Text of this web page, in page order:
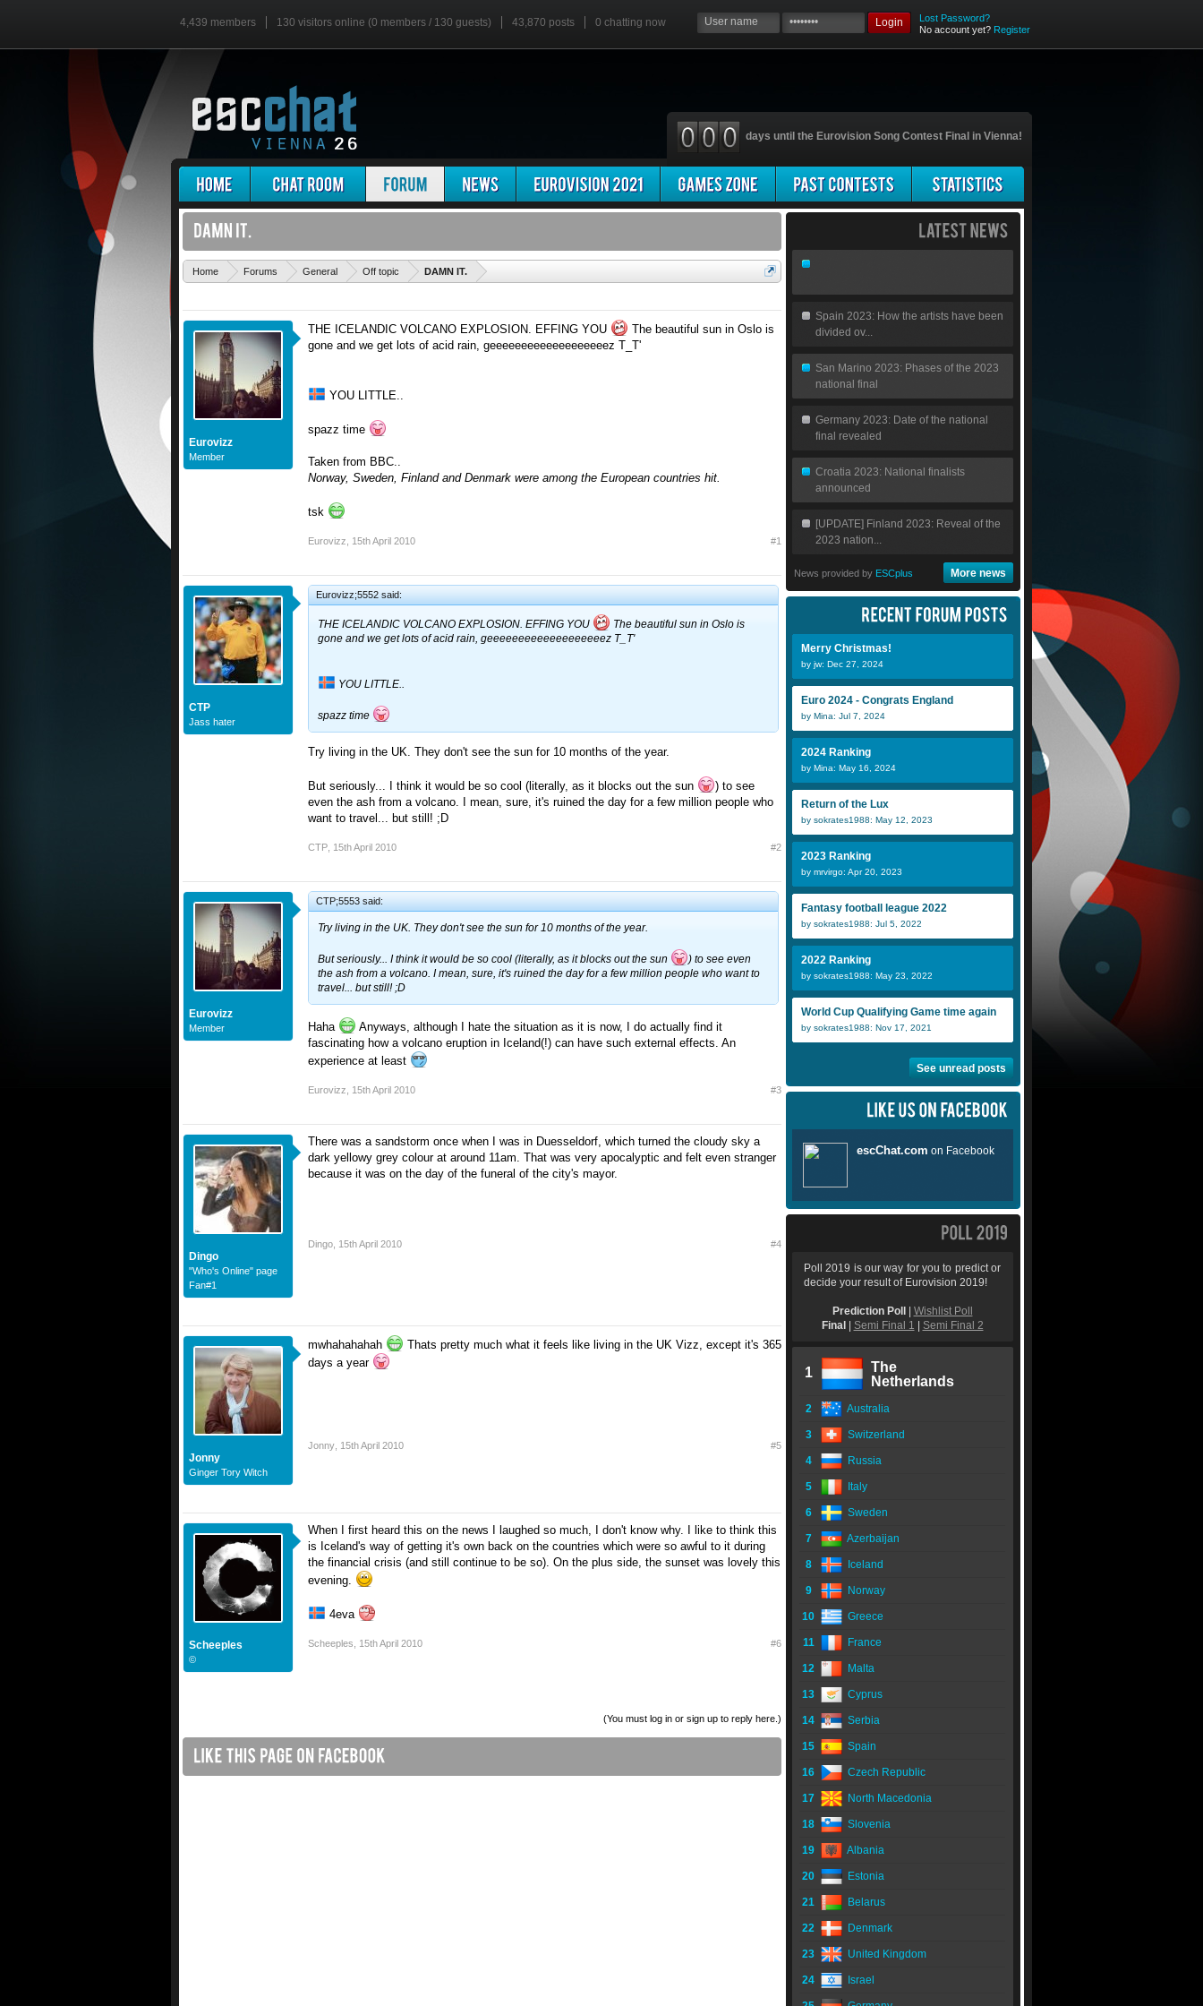
4,439 members 130 visitors online (0 members / 130 guests) 43,870 posts 0 chatting now Login
Lost Password?
No account yet? Register
days until the Eurovision Song Contest Final in Vienna!
Home Forums General Off topic DAMN IT.
Eurovizz
Member
THE ICELANDIC VOLCANO EXPLOSION. EFFING YOU
The beautiful sun in Oslo is
gone and we get lots of acid rain, geeeeeeeeeeeeeeeeeeez T_T'
YOU LITTLE..
spazz time
Taken from BBC..
Norway, Sweden, Finland and Denmark were among the European countries hit.
tsk
Eurovizz 15th April 2010 #1
CTP
Jass hater
Eurovizz;5552 said:
THE ICELANDIC VOLCANO EXPLOSION. EFFING YOU
The beautiful sun in Oslo is
gone and we get lots of acid rain, geeeeeeeeeeeeeeeeeeez T_T'
YOU LITTLE..
spazz time
Try living in the UK. They don't see the sun for 10 months of the year.
But seriously... I think it would be so cool (literally, as it blocks out the sun
) to see
even the ash from a volcano. I mean, sure, it's ruined the day for a few million people who
want to travel... but still! ;D
CTP 15th April 2010 #2
Eurovizz
Member
CTP;5553 said:
Try living in the UK. They don't see the sun for 10 months of the year.
But seriously... I think it would be so cool (literally, as it blocks out the sun
) to see even
the ash from a volcano. I mean, sure, it's ruined the day for a few million people who want to
travel... but still! ;D
Haha
Anyways, although I hate the situation as it is now, I do actually find it
fascinating how a volcano eruption in Iceland(!) can have such external effects. An
experience at least
Eurovizz 15th April 2010 #3
Dingo
"Who's Online" page
Fan#1
There was a sandstorm once when I was in Duesseldorf, which turned the cloudy sky a
dark yellowy grey colour at around 11am. That was very apocalyptic and felt even stranger
because it was on the day of the funeral of the city's mayor.
Dingo 15th April 2010 #4
Jonny
Ginger Tory Witch
mwhahahahah
Thats pretty much what it feels like living in the UK Vizz, except it's 365
days a year
Jonny 15th April 2010 #5
Scheeples
©
When I first heard this on the news I laughed so much, I don't know why. I like to think this
is Iceland's way of getting it's own back on the countries which were so awful to it during
the financial crisis (and still continue to be so). On the plus side, the sunset was lovely this
evening.
4eva
Scheeples 15th April 2010 #6
(You must log in or sign up to reply here.)
Spain 2023: How the artists have been
divided ov...
San Marino 2023: Phases of the 2023
national final
Germany 2023: Date of the national
final revealed
Croatia 2023: National finalists
announced
[UPDATE] Finland 2023: Reveal of the
2023 nation...
News provided by ESCplus More news
Merry Christmas!
by jw: Dec 27, 2024
Euro 2024 - Congrats England
by Mina: Jul 7, 2024
2024 Ranking
by Mina: May 16, 2024
Return of the Lux
by sokrates1988: May 12, 2023
2023 Ranking
by mrvirgo: Apr 20, 2023
Fantasy football league 2022
by sokrates1988: Jul 5, 2022
2022 Ranking
by sokrates1988: May 23, 2022
World Cup Qualifying Game time again
by sokrates1988: Nov 17, 2021
See unread posts
Poll 2019 is our way for you to predict or
decide your result of Eurovision 2019!
Prediction Poll
Wishlist Poll
Final
Semi Final 1 Semi Final 2
1
The
Netherlands
2 Australia
3 Switzerland
4 Russia
5 Italy
6 Sweden
7 Azerbaijan
8 Iceland
9 Norway
10 Greece
11 France
12 Malta
13 Cyprus
14 Serbia
15 Spain
16 Czech Republic
17 North Macedonia
18 Slovenia
19 Albania
20 Estonia
21 Belarus
22 Denmark
23 United Kingdom
24 Israel